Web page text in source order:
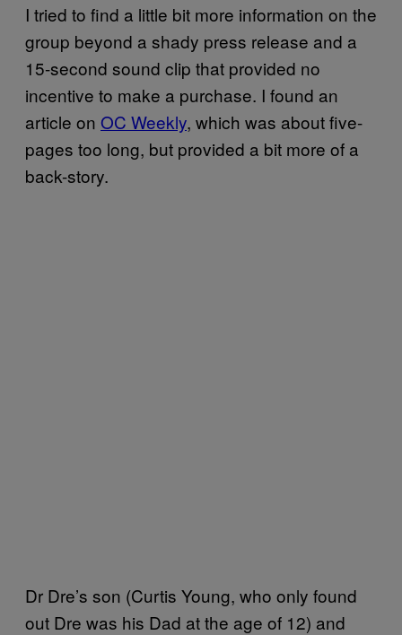
I tried to find a little bit more information on the
group beyond a shady press release and a
15-second sound clip that provided no
incentive to make a purchase. I found an
article on OC Weekly, which was about five-
pages too long, but provided a bit more of a
back-story.
Dr Dre’s son (Curtis Young, who only found
out Dre was his Dad at the age of 12) and